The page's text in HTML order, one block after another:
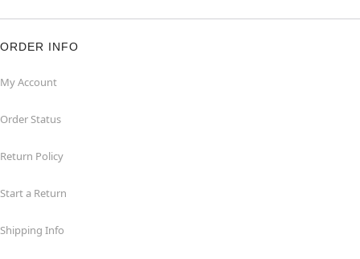
ORDER INFO
My Account
Order Status
Return Policy
Start a Return
Shipping Info